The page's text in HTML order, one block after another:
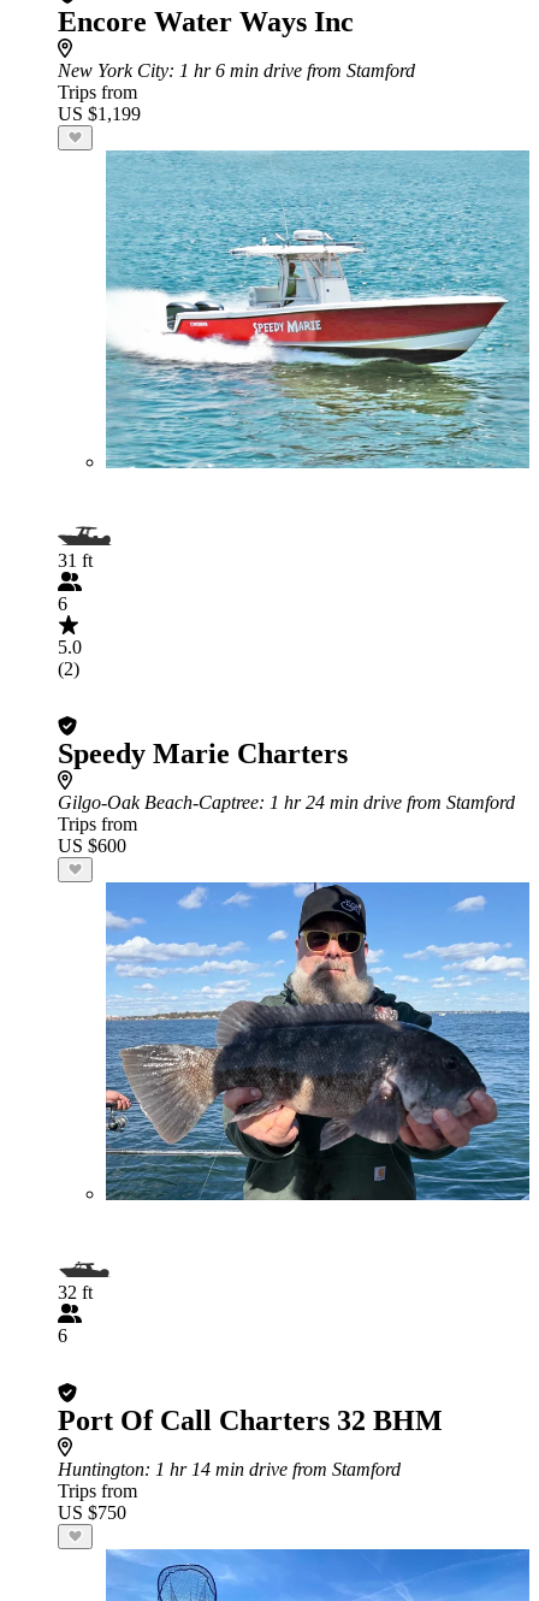
Encore Water Ways Inc
New York City: 1 hr 6 min drive from Stamford
Trips from
US $1,199
31 ft
6
5.0
(2)
Speedy Marie Charters
Gilgo-Oak Beach-Captree: 1 hr 24 min drive from Stamford
Trips from
US $600
32 ft
6
Port Of Call Charters 32 BHM
Huntington: 1 hr 14 min drive from Stamford
Trips from
US $750